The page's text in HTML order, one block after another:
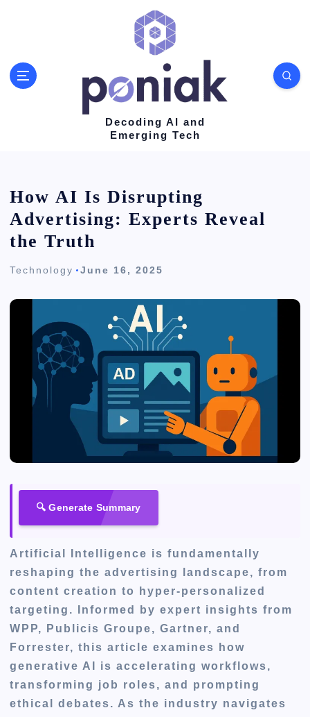
Decoding AI and
Emerging Tech
How AI Is Disrupting
Advertising: Experts Reveal
the Truth
Technology June 16, 2025
🔍 Generate Summary
Artificial Intelligence is fundamentally
reshaping the advertising landscape, from
content creation to hyper-personalized
targeting. Informed by expert insights from
WPP, Publicis Groupe, Gartner, and
Forrester, this article examines how
generative AI is accelerating workflows,
transforming job roles, and prompting
ethical debates. As the industry navigates